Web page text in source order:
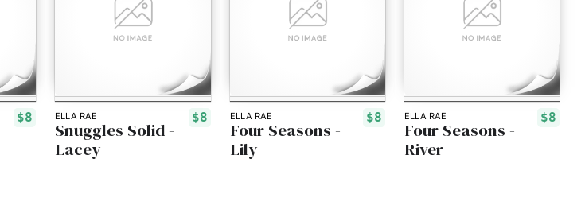
$8 ELLA RAE $8
Snuggles Solid -
Lacey
ELLA RAE $8
Four Seasons -
Lily
ELLA RAE $8
Four Seasons -
River